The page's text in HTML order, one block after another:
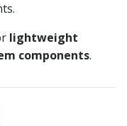
lightweight
components.